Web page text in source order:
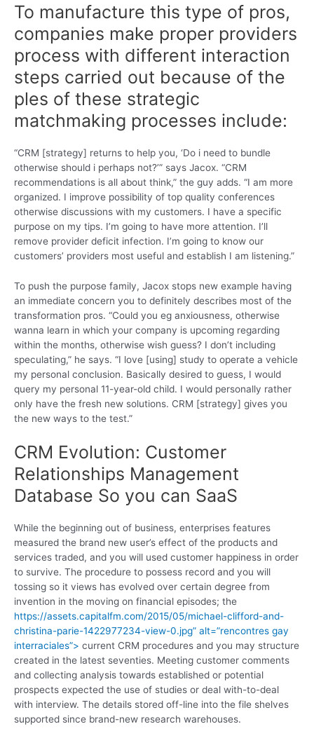
To manufacture this type of pros,
companies make proper providers
process with different interaction
steps carried out because of the
ples of these strategic
matchmaking processes include:
“CRM [strategy] returns to help you, ‘Do i need to bundle
otherwise should i perhaps not?’” says Jacox. “CRM
recommendations is all about think,” the guy adds. “I am more
organized. I improve possibility of top quality conferences
otherwise discussions with my customers. I have a specific
purpose on my tips. I’m going to have more attention. I’ll
remove provider deficit infection. I’m going to know our
customers’ providers most useful and establish I am listening.”
To push the purpose family, Jacox stops new example having
an immediate concern you to definitely describes most of the
transformation pros. “Could you eg anxiousness, otherwise
wanna learn in which your company is upcoming regarding
within the months, otherwise wish guess? I don’t including
speculating,” he says. “I love [using] study to operate a vehicle
my personal conclusion. Basically desired to guess, I would
query my personal 11-year-old child. I would personally rather
only have the fresh new solutions. CRM [strategy] gives you
the new ways to the test.”
CRM Evolution: Customer
Relationships Management
Database So you can SaaS
While the beginning out of business, enterprises features
measured the brand new user’s effect of the products and
services traded, and you will used customer happiness in order
to survive. The procedure to possess record and you will
tossing so it views has evolved over certain degree from
invention in the moving on financial episodes; the
https://assets.capitalfm.com/2015/05/michael-clifford-and-
christina-parie-1422977234-view-0.jpg” alt=”rencontres gay
interraciales”> current CRM procedures and you may structure
created in the latest seventies. Meeting customer comments
and collecting analysis towards established or potential
prospects expected the use of studies or deal with-to-deal
with interview. The details stored off-line into the file shelves
supported since brand-new research warehouses.